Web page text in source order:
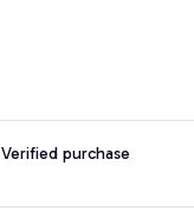
Verified purchase